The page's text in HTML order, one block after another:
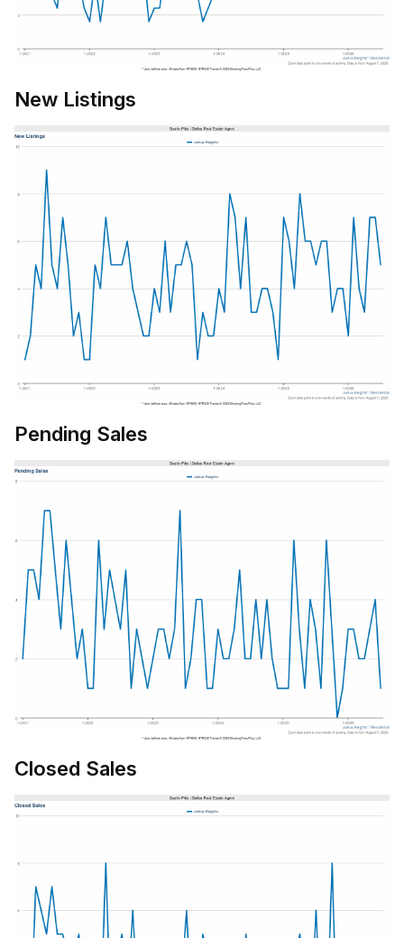
New Listings
Pending Sales
Closed Sales